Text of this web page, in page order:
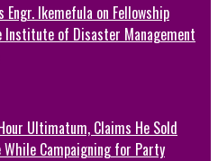
Engr. Ikemefula on Fellowship
of Disaster Management
Ultimatum, Claims He Sold
Campaigning for Party